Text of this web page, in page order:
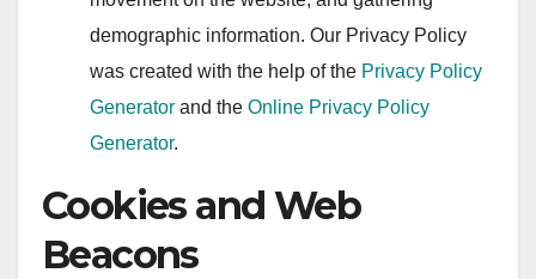
demographic information. Our Privacy Policy
was created with the help of the Privacy Policy
Generator and the Online Privacy Policy
Generator.
Cookies and Web
Beacons